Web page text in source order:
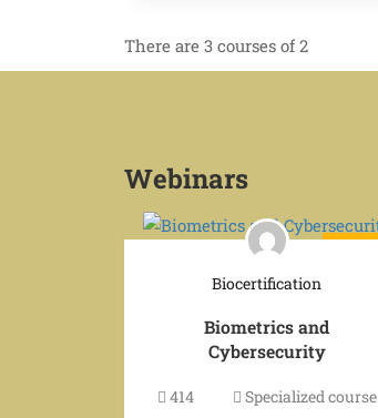
There are 3 courses of 2
Webinars
Biocertification
Biometrics and
Cybersecurity
414 Specialized course